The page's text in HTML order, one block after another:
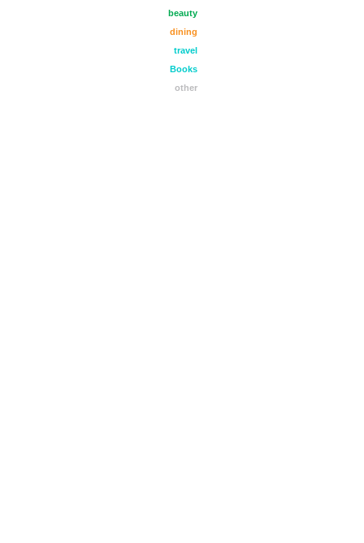
beauty
dining
travel
Books
other